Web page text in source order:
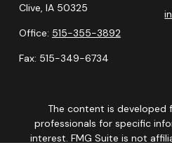
Clive, IA 50325
Office: 515-355-3892
Fax: 515-349-6734
The content is developed
professionals for specific
interest. FMG Suite is not